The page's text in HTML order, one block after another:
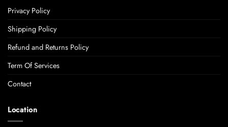
Privacy Policy
Shipping Policy
Refund and Returns Policy
Term Of Services
Contact
Location